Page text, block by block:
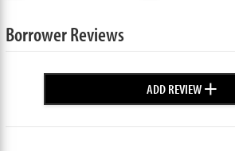
Borrower Reviews
ADD REVIEW+